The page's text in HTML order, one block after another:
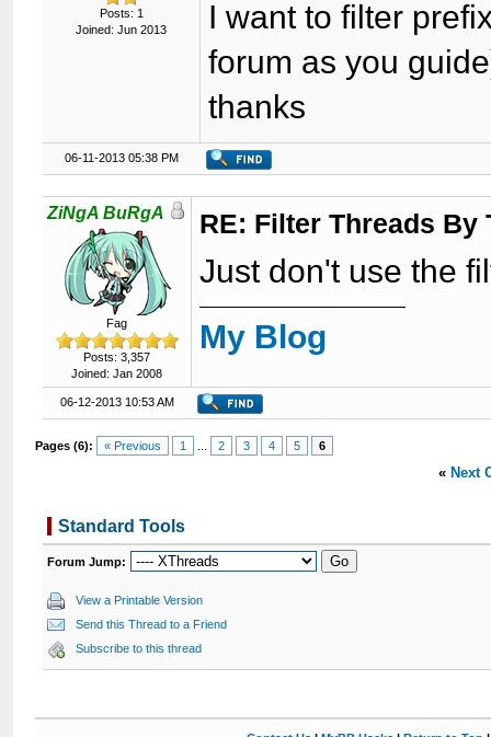
Posts: 1
Joined: Jun 2013
I want to filter
forum as you
thanks
06-11-2013 05:38 PM
ZiNgA BuRgA
Fag
Posts: 3,357
Joined: Jan 2008
RE: Filter Threads By
Just don't use the
My Blog
06-12-2013 10:53 AM
Pages (6): « Previous 1 2 3 4 5 6
« Next
Standard Tools
Forum Jump:
View a Printable Version
Send this Thread to a Friend
Subscribe to this thread